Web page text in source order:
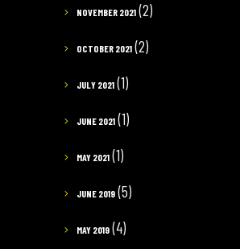
NOVEMBER 2021 (2)
OCTOBER 2021 (2)
JULY 2021 (1)
JUNE 2021 (1)
MAY 2021 (1)
JUNE 2019 (5)
MAY 2019 (4)